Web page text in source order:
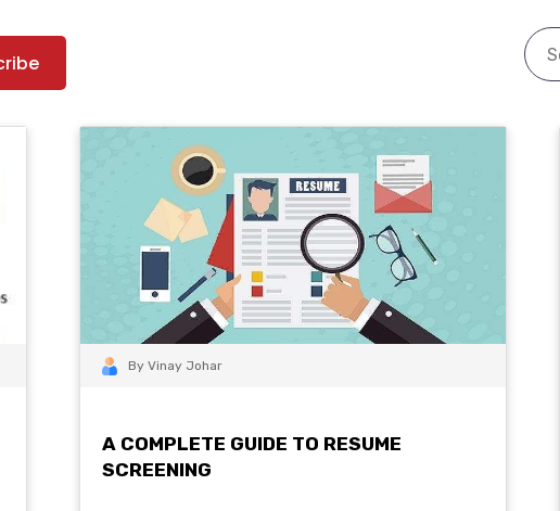
By Vinay Johar
A COMPLETE GUIDE TO RESUME
SCREENING